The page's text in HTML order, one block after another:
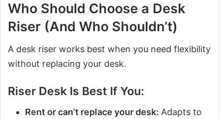
Who Should Choose a Desk
Riser (And Who Shouldn’t)
A desk riser works best when you need flexibility
without replacing your desk.
Riser Desk Is Best If You:
Rent or can’t replace your desk: Adapts to